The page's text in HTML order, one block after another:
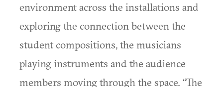
environment across the installations and
exploring the connection between the
student compositions, the musicians
playing instruments and the audience
members moving through the space. “The